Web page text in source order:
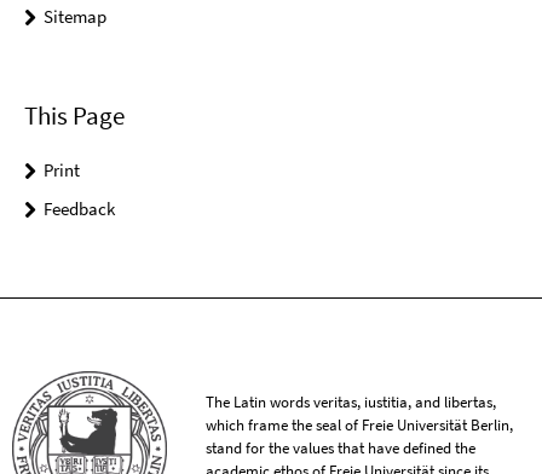
Sitemap
This Page
Print
Feedback
The Latin words veritas, iustitia, and libertas,
which frame the seal of Freie Universität Berlin,
stand for the values that have defined the